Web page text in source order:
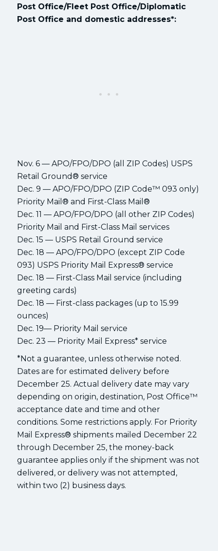
Post Office/Fleet Post Office/Diplomatic
Post Office and domestic addresses*:
Nov. 6 — APO/FPO/DPO (all ZIP Codes) USPS
Retail Ground® service
Dec. 9 — APO/FPO/DPO (ZIP Code™ 093 only)
Priority Mail® and First-Class Mail®
Dec. 11 — APO/FPO/DPO (all other ZIP Codes)
Priority Mail and First-Class Mail services
Dec. 15 — USPS Retail Ground service
Dec. 18 — APO/FPO/DPO (except ZIP Code
093) USPS Priority Mail Express® service
Dec. 18 — First-Class Mail service (including
greeting cards)
Dec. 18 — First-class packages (up to 15.99
ounces)
Dec. 19— Priority Mail service
Dec. 23 — Priority Mail Express* service
*Not a guarantee, unless otherwise noted.
Dates are for estimated delivery before
December 25. Actual delivery date may vary
depending on origin, destination, Post Office™
acceptance date and time and other
conditions. Some restrictions apply. For Priority
Mail Express® shipments mailed December 22
through December 25, the money-back
guarantee applies only if the shipment was not
delivered, or delivery was not attempted,
within two (2) business days.